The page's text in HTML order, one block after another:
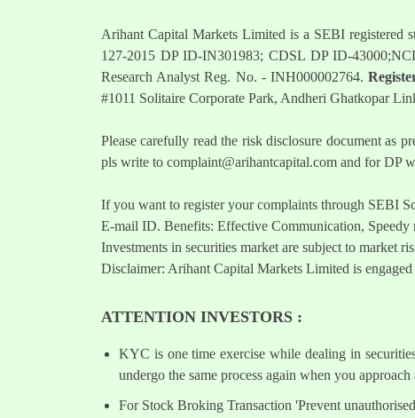
Arihant Capital Markets Limited is a SEBI
127-2015 DP ID-IN301983; CDSL DP ID-
Research Analyst Reg. No. - INH000002764.
#1011 Solitaire Corporate Park, Andheri Ghatkopar
Please carefully read the risk disclosure document
pls write to complaint@arihantcapital.com and for DP
If you want to register your complaints through SEBI
E-mail ID. Benefits: Effective Communication, Speedy
Investments in securities market are subject to market
Disclaimer: Arihant Capital Markets Limited is
ATTENTION INVESTORS :
KYC is one time exercise while dealing in
undergo the same process again when you
For Stock Broking Transaction 'Prevent